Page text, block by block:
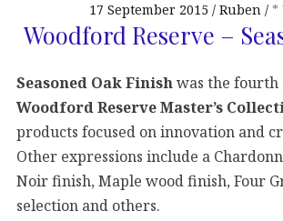
17 September 2015 Ruben *
Woodford Reserve –
Seasoned Oak Finishwas the
Woodford Reserve Master’s
products focused on innovation and
Other expressions include a
Noir finish, Maple wood finish, Four
selection and others.